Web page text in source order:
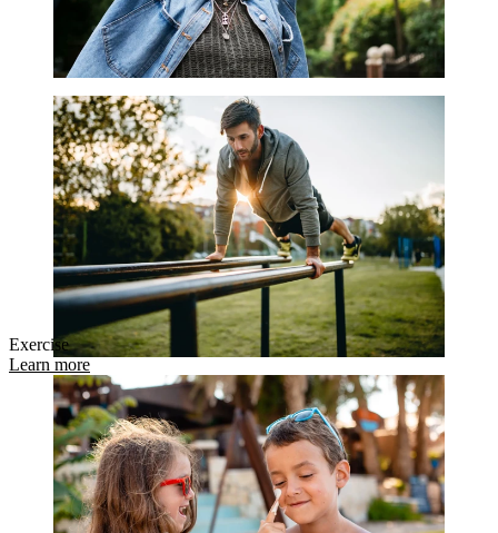
Exercise
Learn more